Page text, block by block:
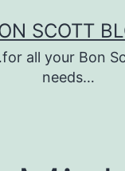
SCOTT
all your Bon
needs…